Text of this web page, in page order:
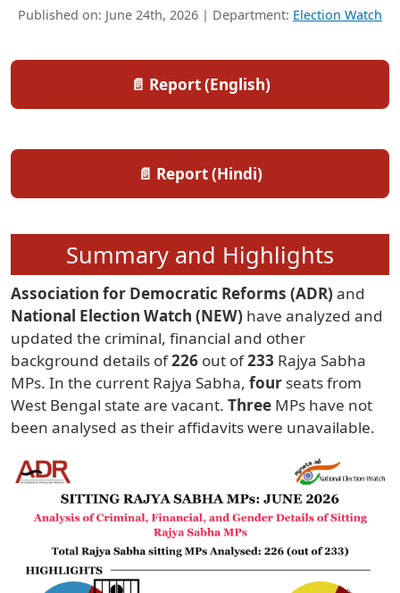
Published on: June 24th, 2026 | Department: Election Watch
📄 Report (English)
📄 Report (Hindi)
Summary and Highlights
Association for Democratic Reforms (ADR) and
National Election Watch (NEW) have analyzed and
updated the criminal, financial and other
background details of226 out of233 Rajya Sabha
MPs. In the current Rajya Sabha, four seats from
West Bengal state are vacant. Three MPs have not
been analysed as their affidavits were unavailable.